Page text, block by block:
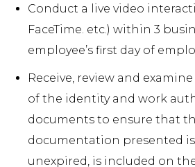
Conduct a live video
FaceTime. etc.) within 3
employee’s first day of
Receive, review and
of the identity and work
documents to ensure that
documentation presented
unexpired, is included on